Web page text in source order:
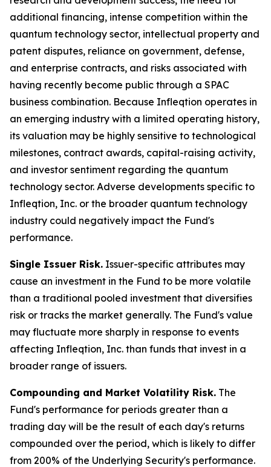
additional financing, intense competition within the
quantum technology sector, intellectual property and
patent disputes, reliance on government, defense,
and enterprise contracts, and risks associated with
having recently become public through a SPAC
business combination. Because Infleqtion operates in
an emerging industry with a limited operating history,
its valuation may be highly sensitive to technological
milestones, contract awards, capital-raising activity,
and investor sentiment regarding the quantum
technology sector. Adverse developments specific to
Infleqtion, Inc. or the broader quantum technology
industry could negatively impact the Fund's
performance.
Single Issuer Risk. Issuer-specific attributes may
cause an investment in the Fund to be more volatile
than a traditional pooled investment that diversifies
risk or tracks the market generally. The Fund's value
may fluctuate more sharply in response to events
affecting Infleqtion, Inc. than funds that invest in a
broader range of issuers.
Compounding and Market Volatility Risk. The
Fund's performance for periods greater than a
trading day will be the result of each day's returns
compounded over the period, which is likely to differ
from 200% of the Underlying Security's performance.